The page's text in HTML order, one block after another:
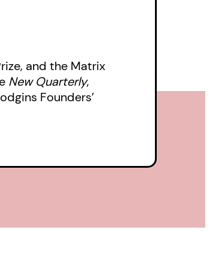
and the Matrix
New Quarterly,
Founders’